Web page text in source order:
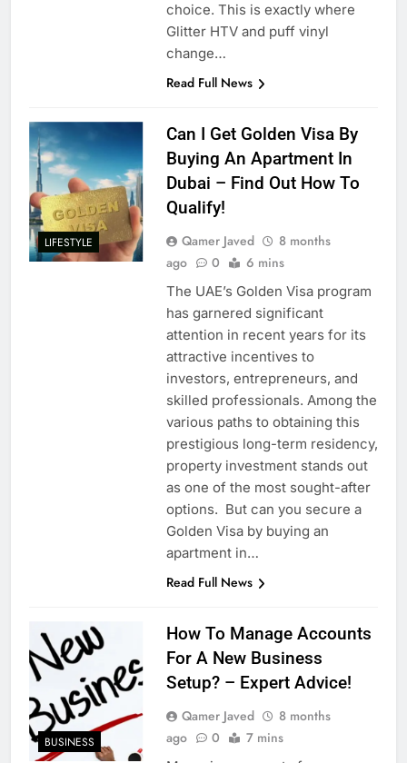
choice. This is exactly where
Glitter HTV and puff vinyl
change…
Read Full News
LIFESTYLE
Can I Get Golden Visa By
Buying An Apartment In
Dubai – Find Out How To
Qualify!
Qamer Javed
8 months
ago
0 6 mins
The UAE’s Golden Visa program
has garnered significant
attention in recent years for its
attractive incentives to
investors, entrepreneurs, and
skilled professionals. Among the
various paths to obtaining this
prestigious long-term residency,
property investment stands out
as one of the most sought-after
options. But can you secure a
Golden Visa by buying an
apartment in…
Read Full News
BUSINESS
How To Manage Accounts
For A New Business
Setup? – Expert Advice!
Qamer Javed
8 months
ago
0 7 mins